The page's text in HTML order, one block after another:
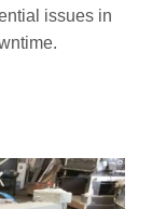
issues in